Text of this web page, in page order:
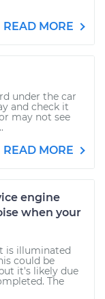
READ MORE
under the car
and check it
may not see
READ MORE
engine
when your
is illuminated
could be
it's likely due
The